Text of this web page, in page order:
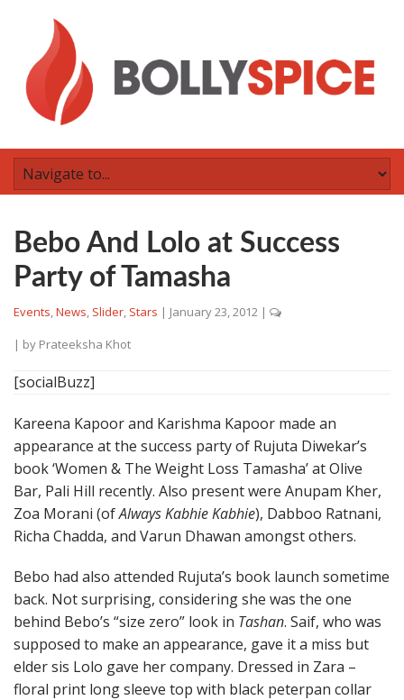
Bebo And Lolo at Success
Party of Tamasha
Events,News, Slider, Stars | January 23, 2012 |
| by Prateeksha Khot
[socialBuzz]
Kareena Kapoor and Karishma Kapoor made an
appearance at the success party of Rujuta Diwekar’s
book ‘Women & The Weight Loss Tamasha’ at Olive
Bar, Pali Hill recently. Also present were Anupam Kher,
Zoa Morani (ofAlways Kabhie Kabhie), Dabboo Ratnani,
Richa Chadda, and Varun Dhawan amongst others.
Bebo had also attended Rujuta’s book launch sometime
back. Not surprising, considering she was the one
behind Bebo’s “size zero” look in Tashan. Saif, who was
supposed to make an appearance, gave it a miss but
elder sis Lolo gave her company. Dressed in Zara –
floral print long sleeve top with black peterpan collar